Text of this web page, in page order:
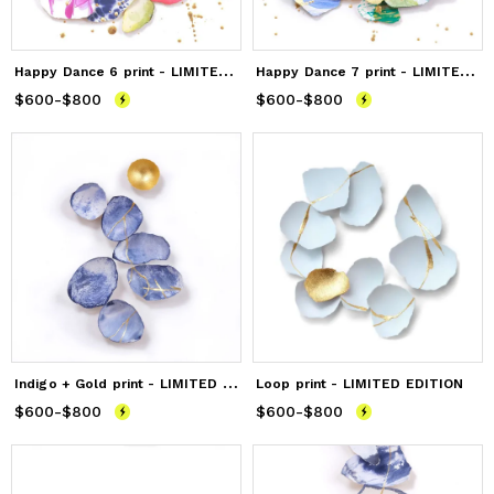
H
appy Dance 6 print - LIMITED EDITION
Price from $600
$600-$800
H
appy Dance 7 print - LIMITED EDITION
Price from $600
$600-$800
I
ndigo + Gold print - LIMITED EDITION
Price from $600
$600-$800
Loop print - LIMITED EDITION
Price from $600
$600-$800